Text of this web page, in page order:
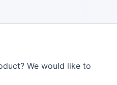
We would like to